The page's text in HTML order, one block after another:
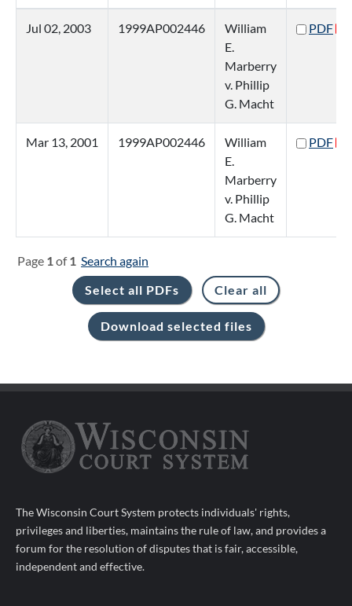
Jul 02, 2003 1999AP002446
William
E.
Marberry
v. Phillip
G. Macht
PDF
Mar 13, 2001 1999AP002446
William
E.
Marberry
v. Phillip
G. Macht
PDF
Page 1of1 Search again
The Wisconsin Court System protects individuals' rights,
privileges and liberties, maintains the rule of law, and provides a
forum for the resolution of disputes that is fair, accessible,
independent and effective.